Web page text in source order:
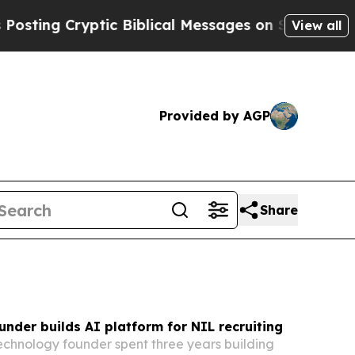
Biblical Messages on Social MediaBig Food
View all
Provided by AGP
Share
builds AI platform for NIL recruiting
founder spent three years building